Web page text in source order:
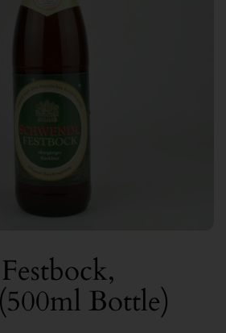
Bottle)